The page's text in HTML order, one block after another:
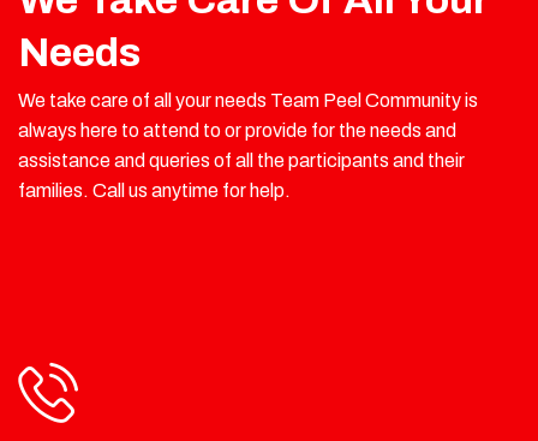
Needs
We take care of all your needs Team Peel Community is
always here to attend to or provide for the needs and
assistance and queries of all the participants and their
families. Call us anytime for help.